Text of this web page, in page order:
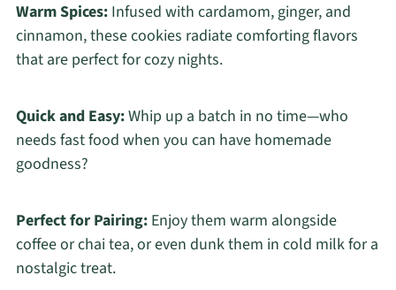
Warm Spices:Infused with cardamom, ginger, and
cinnamon, these cookies radiate comforting flavors
that are perfect for cozy nights.
Quick and Easy:Whip up a batch in no time—who
needs fast food when you can have homemade
goodness?
Perfect for Pairing:Enjoy them warm alongside
coffee or chai tea, or even dunk them in cold milk for a
nostalgic treat.